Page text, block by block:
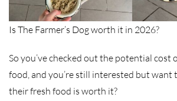
Is The Farmer’s Dog worth it in 2026?
So you’ve checked out the potential cost
food, and you’re still interested but
their fresh food is worth it?